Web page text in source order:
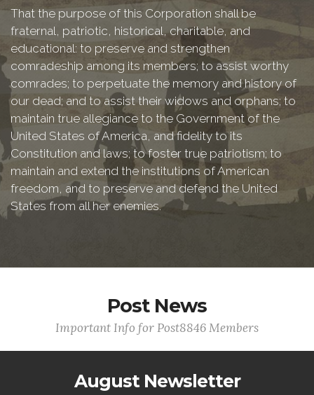
That the purpose of this Corporation shall be
fraternal, patriotic, historical, charitable, and
educational: to preserve and strengthen
comradeship among its members; to assist worthy
comrades; to perpetuate the memory and history of
our dead; and to assist their widows and orphans; to
maintain true allegiance to the Government of the
United States of America, and fidelity to its
Constitution and laws; to foster true patriotism; to
maintain and extend the institutions of American
freedom, and to preserve and defend the United
States from all her enemies.
Post News
Important Info for Post8846 Members
August Newsletter